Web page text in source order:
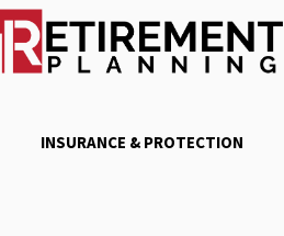
INSURANCE & PROTECTION